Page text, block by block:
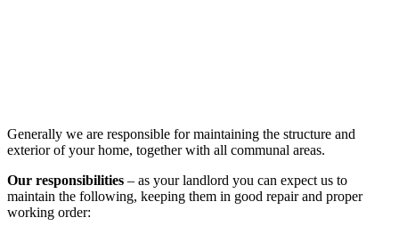
Generally we are responsible for maintaining the structure and
exterior of your home, together with all communal areas.
Our responsibilities – as your landlord you can expect us to
maintain the following, keeping them in good repair and proper
working order: